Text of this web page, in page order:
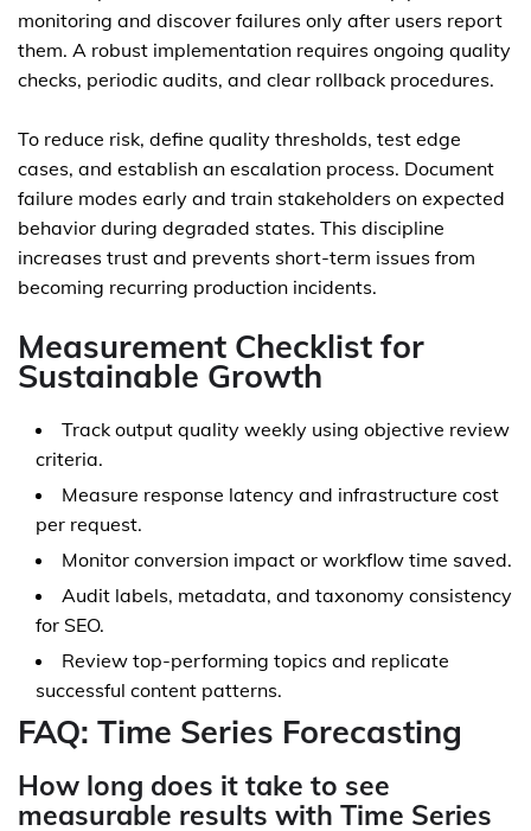
monitoring and discover failures only after users report
them. A robust implementation requires ongoing quality
checks, periodic audits, and clear rollback procedures.
To reduce risk, define quality thresholds, test edge
cases, and establish an escalation process. Document
failure modes early and train stakeholders on expected
behavior during degraded states. This discipline
increases trust and prevents short-term issues from
becoming recurring production incidents.
Measurement Checklist for
Sustainable Growth
Track output quality weekly using objective review
criteria.
Measure response latency and infrastructure cost
per request.
Monitor conversion impact or workflow time saved.
Audit labels, metadata, and taxonomy consistency
for SEO.
Review top-performing topics and replicate
successful content patterns.
FAQ: Time Series Forecasting
How long does it take to see
measurable results with Time Series